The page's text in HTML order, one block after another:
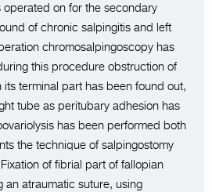
on for the secondary
of chronic salpingitis and left
chromosalpingoscopy has
this procedure obstruction of
terminal part has been found out,
tube as peritubary adhesion has
has been performed both
the technique of salpingostomy
of fibrial part of fallopian
atraumatic suture, using